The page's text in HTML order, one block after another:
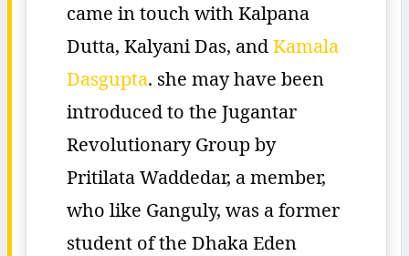
came in touch with Kalpana
Dutta, Kalyani Das, andKamala
Dasgupta. she may have been
introduced to the Jugantar
Revolutionary Group by
Pritilata Waddedar, a member,
who like Ganguly, was a former
student of the Dhaka Eden